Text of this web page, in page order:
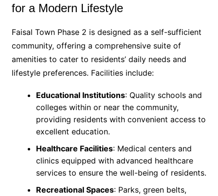
for a Modern Lifestyle
Faisal Town Phase 2 is designed as a self-sufficient
community, offering a comprehensive suite of
amenities to cater to residents’ daily needs and
lifestyle preferences. Facilities include:
Educational Institutions: Quality schools and
colleges within or near the community,
providing residents with convenient access to
excellent education.
Healthcare Facilities: Medical centers and
clinics equipped with advanced healthcare
services to ensure the well-being of residents.
Recreational Spaces: Parks, green belts,